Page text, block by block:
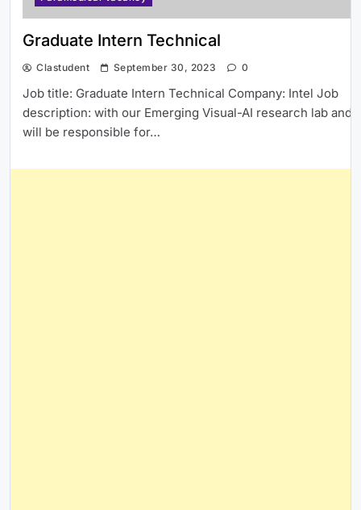
Graduate Intern Technical
Clastudent September 30, 2023 0
Job title: Graduate Intern Technical Company: Intel Job
description: with our Emerging Visual-AI research lab and
will be responsible for…